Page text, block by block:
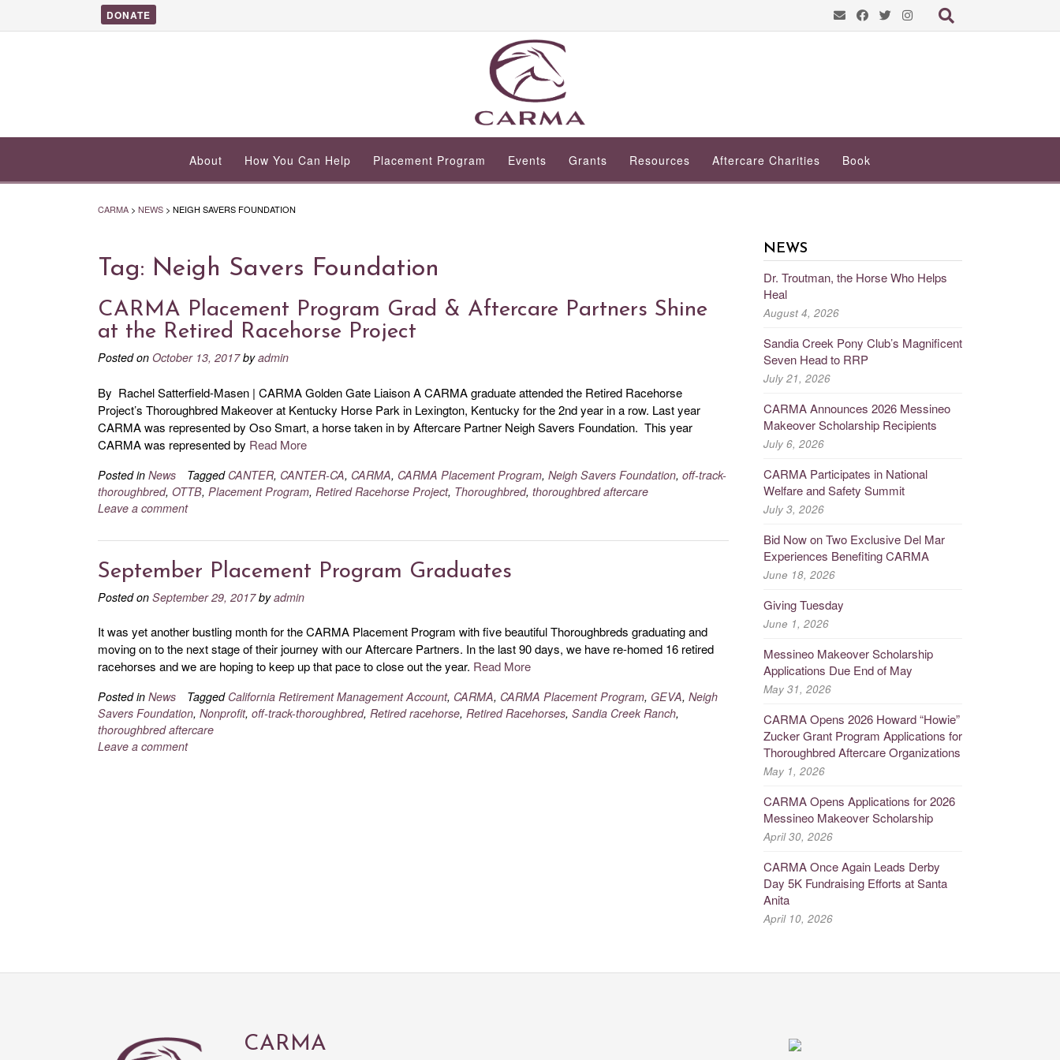
DONATE
About How You Can Help Placement Program Events Grants Resources Aftercare Charities Book
CARMA > NEWS > NEIGH SAVERS FOUNDATION
Tag: Neigh Savers Foundation
CARMA Placement Program Grad & Aftercare Partners Shine
at the Retired Racehorse Project
Posted on October 13, 2017byadmin
By Rachel Satterfield-Masen | CARMA Golden Gate Liaison A CARMA graduate attended the Retired Racehorse
Project’s Thoroughbred Makeover at Kentucky Horse Park in Lexington, Kentucky for the 2nd year in a row. Last year
CARMA was represented by Oso Smart, a horse taken in by Aftercare Partner Neigh Savers Foundation. This year
CARMA was represented by Read More
Posted in News Tagged CANTER, CANTER-CA, CARMA, CARMA Placement Program, Neigh Savers Foundation, off-track-
thoroughbred, OTTB, Placement Program, Retired Racehorse Project, Thoroughbred, thoroughbred aftercare
Leave a comment
September Placement Program Graduates
Posted on September 29, 2017byadmin
It was yet another bustling month for the CARMA Placement Program with five beautiful Thoroughbreds graduating and
moving on to the next stage of their journey with our Aftercare Partners. In the last 90 days, we have re-homed 16 retired
racehorses and we are hoping to keep up that pace to close out the year. Read More
Posted in News Tagged California Retirement Management Account, CARMA, CARMA Placement Program, GEVA, Neigh
Savers Foundation, Nonprofit, off-track-thoroughbred, Retired racehorse, Retired Racehorses, Sandia Creek Ranch,
thoroughbred aftercare
Leave a comment
NEWS
Dr. Troutman, the Horse Who Helps
Heal
August 4, 2026
Sandia Creek Pony Club’s Magnificent
Seven Head to RRP
July 21, 2026
CARMA Announces 2026 Messineo
Makeover Scholarship Recipients
July 6, 2026
CARMA Participates in National
Welfare and Safety Summit
July 3, 2026
Bid Now on Two Exclusive Del Mar
Experiences Benefiting CARMA
June 18, 2026
Giving Tuesday
June 1, 2026
Messineo Makeover Scholarship
Applications Due End of May
May 31, 2026
CARMA Opens 2026 Howard “Howie”
Zucker Grant Program Applications for
Thoroughbred Aftercare Organizations
May 1, 2026
CARMA Opens Applications for 2026
Messineo Makeover Scholarship
April 30, 2026
CARMA Once Again Leads Derby
Day 5K Fundraising Efforts at Santa
Anita
April 10, 2026
CARMA